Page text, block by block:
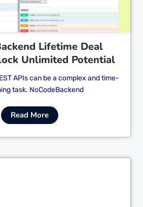
Lifetime Deal
Unlimited Potential
APIs can be a complex and time-
task. NoCodeBackend
Read More